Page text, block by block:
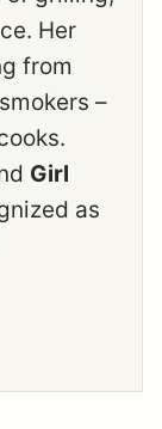
Her
from
–
Girl
as